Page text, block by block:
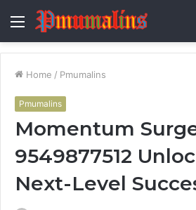
Menu
Home / Pmumalins
Pmumalins
Momentum
9549877512
Next-Level